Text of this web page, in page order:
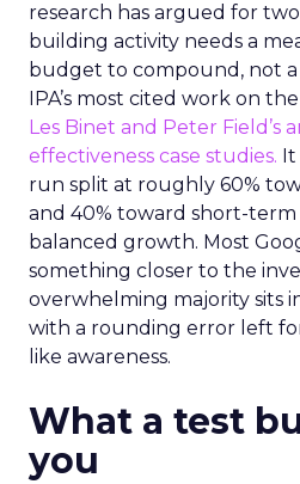
research has argued for
building activity needs a
budget to compound, not a
IPA’s most cited work on
Les Binet and Peter Field’s
effectiveness case studies. It
run split at roughly 60%
and 40% toward short-
balanced growth. Most
something closer to the
overwhelming majority sits
with a rounding error left
like awareness.
What a test
you